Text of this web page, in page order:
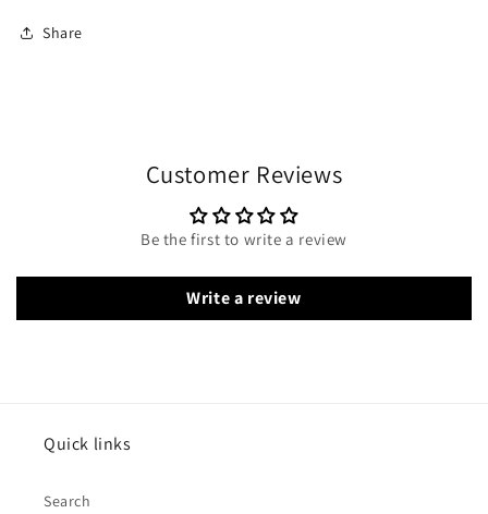
Share
Customer Reviews
Be the first to write a review
Write a review
Quick links
Search